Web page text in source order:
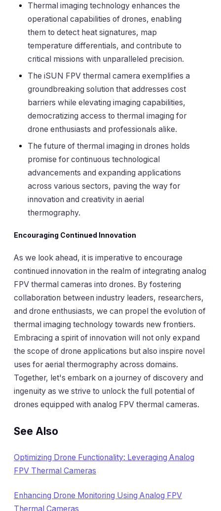
Thermal imaging technology enhances the
operational capabilities of drones, enabling
them to detect heat signatures, map
temperature differentials, and contribute to
critical missions with unparalleled precision.
The iSUN FPV thermal camera exemplifies a
groundbreaking solution that addresses cost
barriers while elevating imaging capabilities,
democratizing access to thermal imaging for
drone enthusiasts and professionals alike.
The future of thermal imaging in drones holds
promise for continuous technological
advancements and expanding applications
across various sectors, paving the way for
innovation and creativity in aerial
thermography.
Encouraging Continued Innovation
As we look ahead, it is imperative to encourage
continued innovation in the realm of integrating analog
FPV thermal cameras into drones. By fostering
collaboration between industry leaders, researchers,
and drone enthusiasts, we can propel the evolution of
thermal imaging technology towards new frontiers.
Embracing a spirit of innovation will not only expand
the scope of drone applications but also inspire novel
uses for aerial thermography across domains.
Together, let's embark on a journey of discovery and
ingenuity as we strive to unlock the full potential of
drones equipped with analog FPV thermal cameras.
See Also
Optimizing Drone Functionality: Leveraging Analog
FPV Thermal Cameras
Enhancing Drone Monitoring Using Analog FPV
Thermal Cameras